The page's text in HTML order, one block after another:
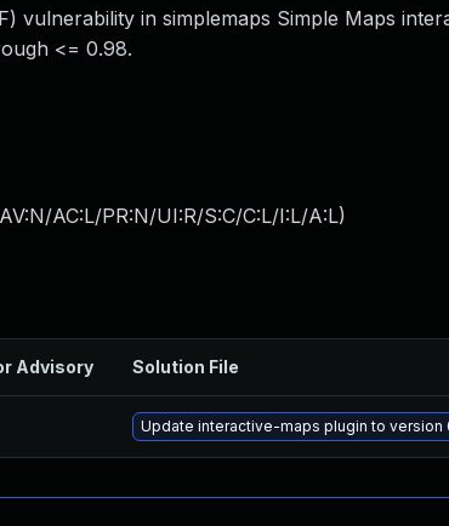
vulnerability in simplemaps Simple Maps
<= 0.98.
AC:L/PR:N/UI:R/S:C/C:L/I:L/A:L)
Advisory Solution File
Update interactive-maps plugin to version